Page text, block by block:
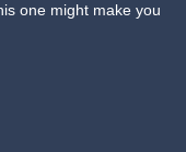
one might make you